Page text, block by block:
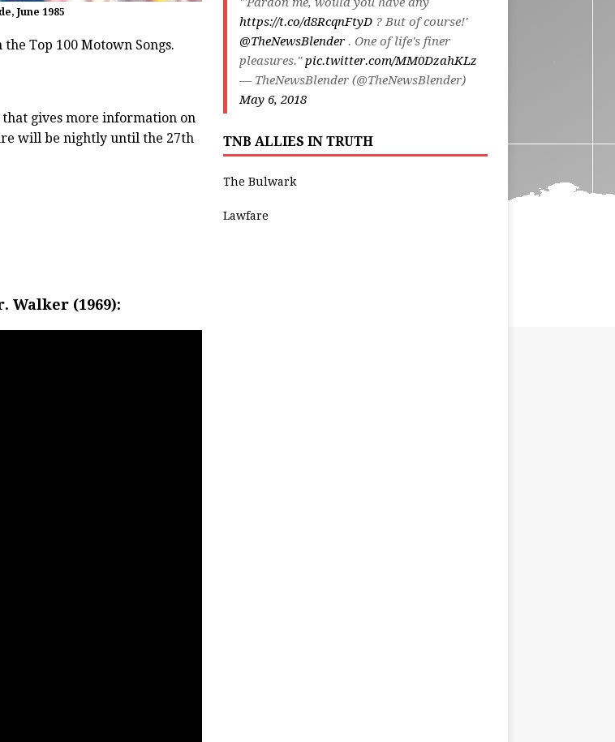
June 1985
Top 100 Motown Songs.
gives more information on
will be nightly until the 27th
Walker (1969):
https://t.co/d8RcqnFtyD? But of course!'
@TheNewsBlender. One of life's finer
pleasures."pic.twitter.com/MM0DzahKLz
— TheNewsBlender (@TheNewsBlender)
May 6, 2018
TNB ALLIES IN TRUTH
The Bulwark
Lawfare